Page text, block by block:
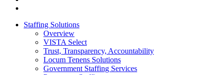
Staffing Solutions
Overview
VISTA Select
Trust, Transparency, Accountability
Locum Tenens Solutions
Government Staffing Services